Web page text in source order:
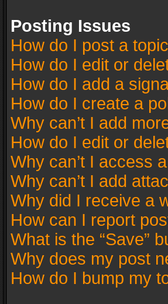
Posting Issues
How do I post a
How do I edit or
How do I add a
How do I create a
Why can’t I add
How do I edit or
Why can’t I access
Why can’t I add
Why did I receive a
How can I report
What is the “Save”
Why does my post
How do I bump my